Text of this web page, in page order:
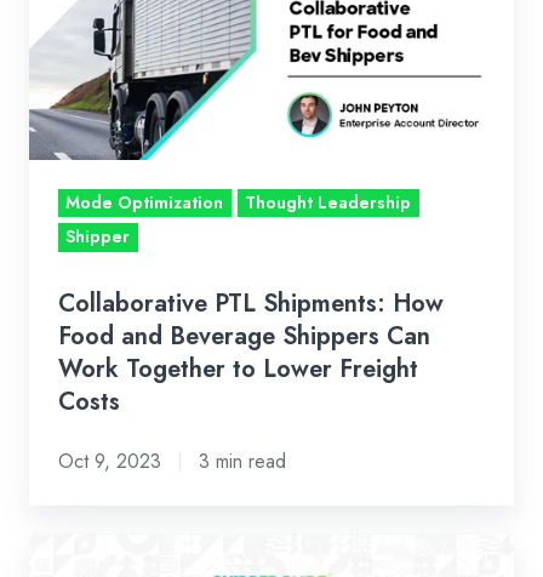
How
and
Beverage
Shippers
Can
Work
Lower
Freight
Costs
Mode Optimization
Thought Leadership
Shipper
Collaborative PTL Shipments: How
Food and Beverage Shippers Can
Work Together to Lower Freight
Costs
Oct 9, 2023 3 min read